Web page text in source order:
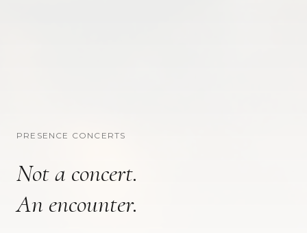
PRESENCE CONCERTS
Not a concert.
An encounter.